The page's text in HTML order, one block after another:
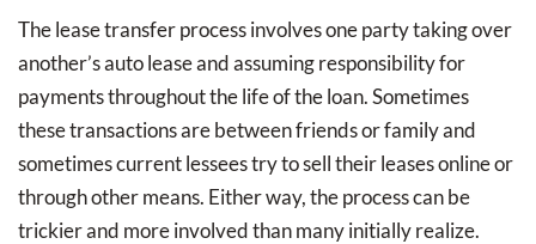
The lease transfer process involves one party taking over
another’s auto lease and assuming responsibility for
payments throughout the life of the loan. Sometimes
these transactions are between friends or family and
sometimes current lessees try to sell their leases online or
through other means. Either way, the process can be
trickier and more involved than many initially realize.